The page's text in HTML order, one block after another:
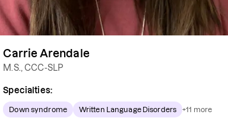
Carrie Arendale
M.S., CCC-SLP
Specialties:
Down syndrome Written Language Disorders +11 more